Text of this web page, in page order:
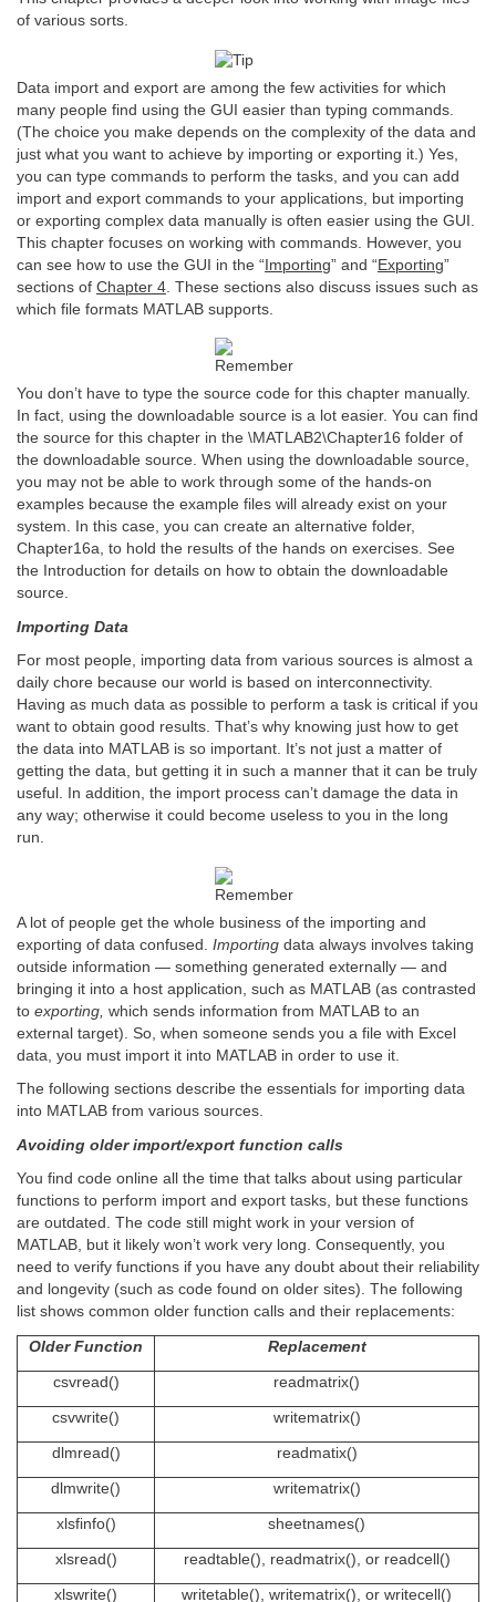
of various sorts.
Data import and export are among the few activities for which
many people find using the GUI easier than typing commands.
(The choice you make depends on the complexity of the data and
just what you want to achieve by importing or exporting it.) Yes,
you can type commands to perform the tasks, and you can add
import and export commands to your applications, but importing
or exporting complex data manually is often easier using the GUI.
This chapter focuses on working with commands. However, you
can see how to use the GUI in the “Importing” and “Exporting”
sections of Chapter 4 . These sections also discuss issues such as
which file formats MATLAB supports.
You don’t have to type the source code for this chapter manually.
In fact, using the downloadable source is a lot easier. You can find
the source for this chapter in the \MATLAB2\Chapter16 folder of
the downloadable source. When using the downloadable source,
you may not be able to work through some of the hands-on
examples because the example files will already exist on your
system. In this case, you can create an alternative folder,
Chapter16a, to hold the results of the hands on exercises. See
the Introduction for details on how to obtain the downloadable
source.
Importing Data
For most people, importing data from various sources is almost a
daily chore because our world is based on interconnectivity.
Having as much data as possible to perform a task is critical if you
want to obtain good results. That’s why knowing just how to get
the data into MATLAB is so important. It’s not just a matter of
getting the data, but getting it in such a manner that it can be truly
useful. In addition, the import process can’t damage the data in
any way; otherwise it could become useless to you in the long
run.
A lot of people get the whole business of the importing and
exporting of data confused. Importing data always involves taking
outside information — something generated externally — and
bringing it into a host application, such as MATLAB (as contrasted
to exporting, which sends information from MATLAB to an
external target). So, when someone sends you a file with Excel
data, you must import it into MATLAB in order to use it.
The following sections describe the essentials for importing data
into MATLAB from various sources.
Avoiding older import/export function calls
You find code online all the time that talks about using particular
functions to perform import and export tasks, but these functions
are outdated. The code still might work in your version of
MATLAB, but it likely won’t work very long. Consequently, you
need to verify functions if you have any doubt about their reliability
and longevity (such as code found on older sites). The following
list shows common older function calls and their replacements:
Older Function Replacement
csvread() readmatrix()
csvwrite() writematrix()
dlmread() readmatix()
dlmwrite() writematrix()
xlsfinfo() sheetnames()
xlsread() readtable(), readmatrix(), or readcell()
xlswrite() writetable(), writematrix(), or writecell()